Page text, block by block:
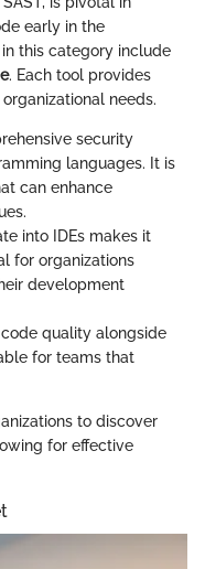
early in the
this category include
. Each tool provides
needs.
security
languages. It is
can enhance
into IDEs makes it
for organizations
development
quality alongside
for teams that
to discover
for effective